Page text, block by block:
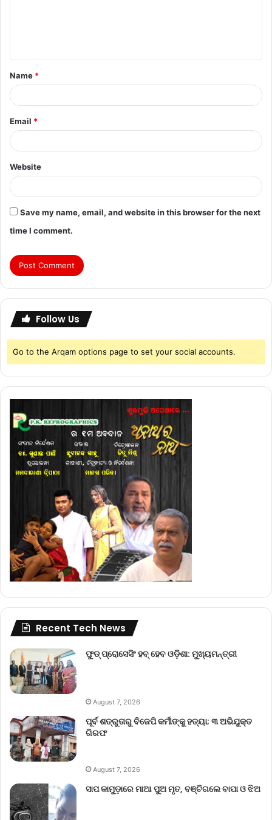
Name *
Email *
Website
Save my name, email, and website in this browser for the next
time I comment.
Follow Us
Go to the Arqam options page to set your social accounts.
Recent Tech News
ଫୁଡ୍ ପ୍ରୋସେସିଂ ହବ୍ ହେବ ଓଡ଼ିଶା: ମୁଖ୍ୟମନ୍ତ୍ରୀ
August 7, 2026
ପୂର୍ବ ଶତ୍ରୁତାରୁ ବିଜେପି କର୍ମୀଙ୍କୁ ହତ୍ୟା; ୩ ଅଭିଯୁକ୍ତ
ଗିରଫ
August 7, 2026
ସାପ କାମୁଡ଼ାରେ ମାଆ ପୁଅ ମୃତ, ବଞ୍ଚିଗଲେ ବାପା ଓ ଝିଅ